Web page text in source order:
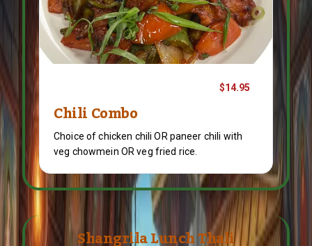
$14.95
Chili Combo
Choice of chicken chili OR paneer chili with
veg chowmein OR veg fried rice.
Shangrila Lunch Thali